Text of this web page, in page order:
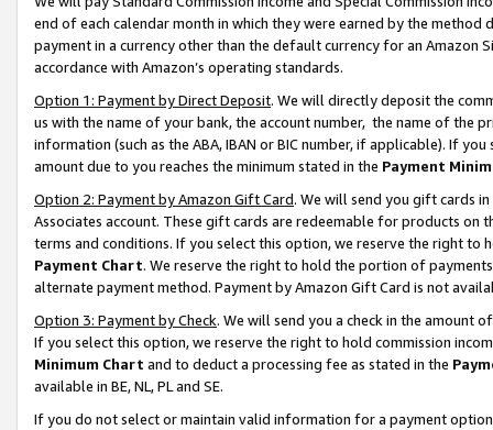
end of each calendar month in which they were earned by the
payment in a currency other than the default currency for an Amazon
accordance with Amazon’s operating standards.
Option 1: Payment by Direct Deposit. We will directly deposit the
us with the name of your bank, the account number, the name of the
information (such as the ABA, IBAN or BIC number, if applicable). If
amount due to you reaches the minimum stated in the Payment
Option 2: Payment by Amazon Gift Card. We will send you gift cards
Associates account. These gift cards are redeemable for products on
terms and conditions. If you select this option, we reserve the right to
Payment Chart. We reserve the right to hold the portion of
alternate payment method. Payment by Amazon Gift Card is not
Option 3: Payment by Check. We will send you a check in the amount
If you select this option, we reserve the right to hold commission
Minimum Chart and to deduct a processing fee as stated in the
available in BE, NL, PL and SE.
If you do not select or maintain valid information for a payment